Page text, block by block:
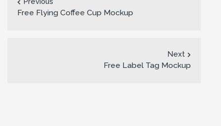
Free Flying Coffee Cup Mockup
Next
Free Label Tag Mockup